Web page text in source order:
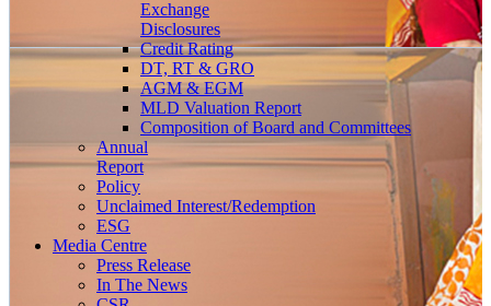
Exchange
Disclosures
Credit Rating
DT, RT & GRO
AGM & EGM
MLD Valuation Report
Composition of Board and Committees
Annual
Report
Policy
Unclaimed Interest/Redemption
ESG
Media Centre
Press Release
In The News